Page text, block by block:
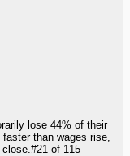
lose 44% of their
than wages rise,
#21 of 115